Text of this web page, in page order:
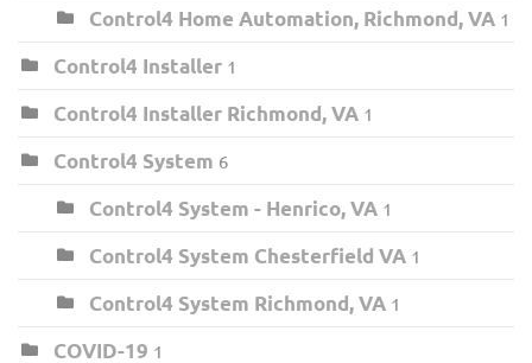
Control4 Home Automation, Richmond, VA 1
Control4 Installer 1
Control4 Installer Richmond, VA 1
Control4 System 6
Control4 System - Henrico, VA 1
Control4 System Chesterfield VA 1
Control4 System Richmond, VA 1
COVID-19 1